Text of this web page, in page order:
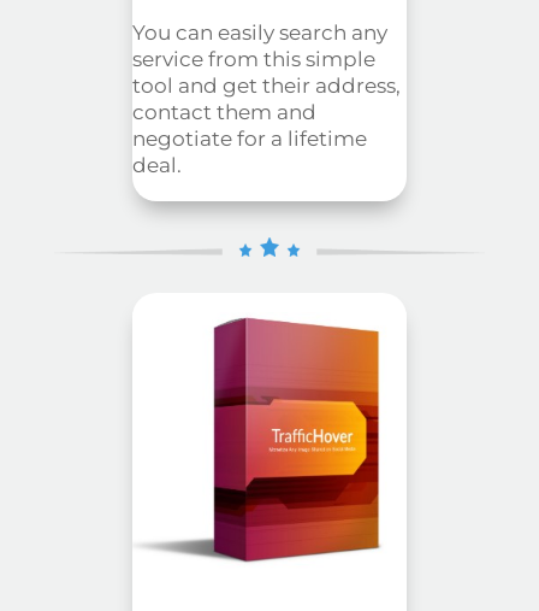
You can easily search any
service from this simple
tool and get their address,
contact them and
negotiate for a lifetime
deal.